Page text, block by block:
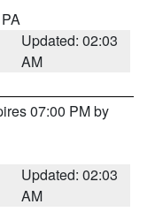
Updated: 02:03
AM
07:00 PM by
Updated: 02:03
AM